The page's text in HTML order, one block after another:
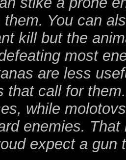
You can
kill but the
most
are less
that call for
while
enemies.
expect a gun